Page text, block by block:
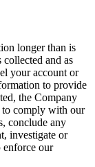
longer than is
and as
your account or
to provide
the Company
to comply with our
conclude any
investigate or
enforce our